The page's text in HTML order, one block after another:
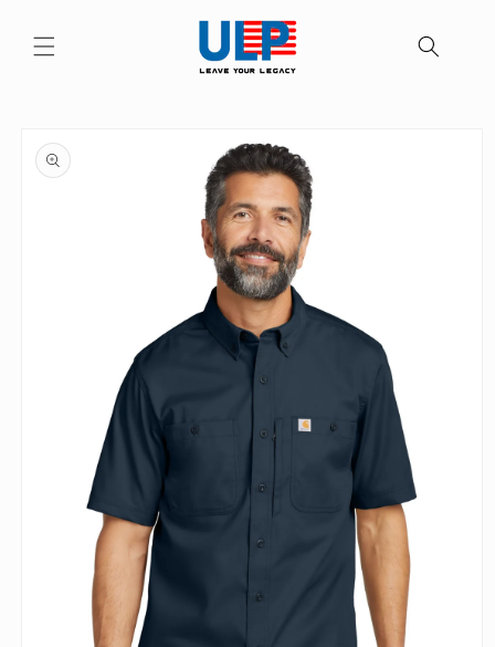
content
product
information